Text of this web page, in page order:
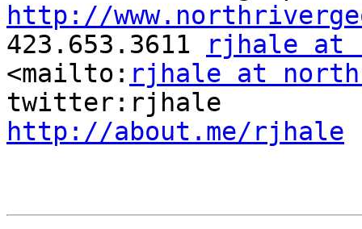
http://
423.653.3611
rjhale at
<mailto: rjhale at
http://about.me/rjhale